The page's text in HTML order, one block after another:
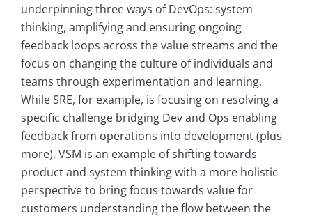
underpinning three ways of DevOps: system
thinking, amplifying and ensuring ongoing
feedback loops across the value streams and the
focus on changing the culture of individuals and
teams through experimentation and learning.
While SRE, for example, is focusing on resolving a
specific challenge bridging Dev and Ops enabling
feedback from operations into development (plus
more), VSM is an example of shifting towards
product and system thinking with a more holistic
perspective to bring focus towards value for
customers understanding the flow between the